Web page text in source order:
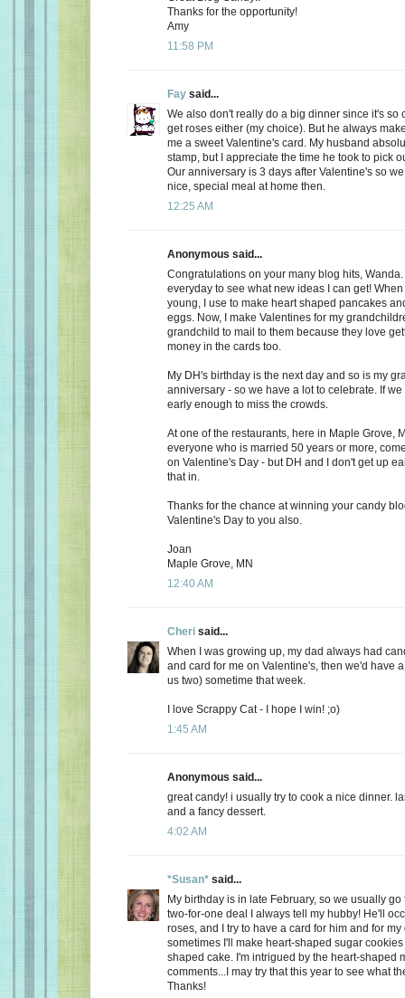
Thanks for the opportunity!
Amy
11:58 PM
Fay said...
We also don't really do a big dinner since it's so
get roses either (my choice). But he always
me a sweet Valentine's card. My husband
stamp, but I appreciate the time he took to pick
Our anniversary is 3 days after Valentine's so
nice, special meal at home then.
12:25 AM
Anonymous said...
Congratulations on your many blog hits,
everyday to see what new ideas I can get!
young, I use to make heart shaped pancakes
eggs. Now, I make Valentines for my
grandchild to mail to them because they love
money in the cards too.
My DH's birthday is the next day and so is my
anniversary - so we have a lot to celebrate. If
early enough to miss the crowds.
At one of the restaurants, here in Maple Grove,
everyone who is married 50 years or more,
on Valentine's Day - but DH and I don't get up
that in.
Thanks for the chance at winning your candy
Valentine's Day to you also.
Joan
Maple Grove, MN
12:40 AM
Cheri said...
When I was growing up, my dad always had
and card for me on Valentine's, then we'd have
us two) sometime that week.
I love Scrappy Cat - I hope I win! ;o)
1:45 AM
Anonymous said...
great candy! i usually try to cook a nice dinner.
and a fancy dessert.
4:02 AM
*Susan* said...
My birthday is in late February, so we usually
two-for-one deal I always tell my hubby! He'll
roses, and I try to have a card for him and for
sometimes I'll make heart-shaped sugar
shaped cake. I'm intrigued by the heart-shaped
comments...I may try that this year to see what
Thanks!